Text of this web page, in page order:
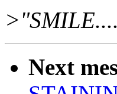
Next